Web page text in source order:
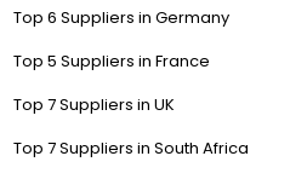
Top 6 Suppliers in Germany
Top 5 Suppliers in France
Top 7 Suppliers in UK
Top 7 Suppliers in South Africa